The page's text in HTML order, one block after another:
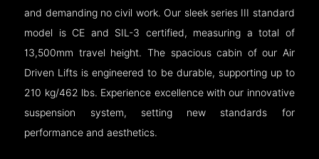
and demanding no civil work. Our sleek series III standard
model is CE and SIL-3 certified, measuring a total of
13,500mm travel height. The spacious cabin of our Air
Driven Lifts is engineered to be durable, supporting up to
210 kg/462 lbs. Experience excellence with our innovative
suspension system, setting new standards for
performance and aesthetics.